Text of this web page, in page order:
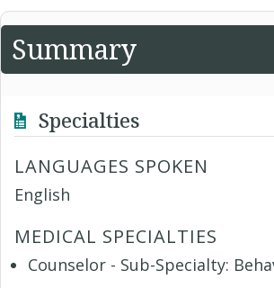
Summary
Specialties
LANGUAGES SPOKEN
English
MEDICAL SPECIALTIES
Counselor - Sub-Specialty: